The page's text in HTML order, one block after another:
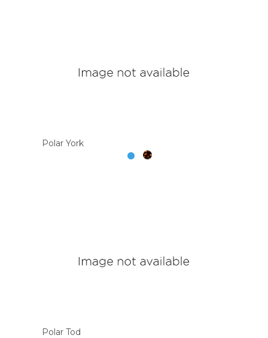
Polar York
Polar Tod